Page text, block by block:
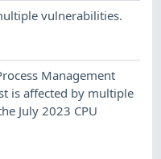
vulnerabilities.
Management
is affected by multiple
July 2023 CPU